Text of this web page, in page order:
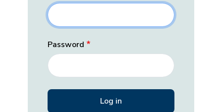
Password